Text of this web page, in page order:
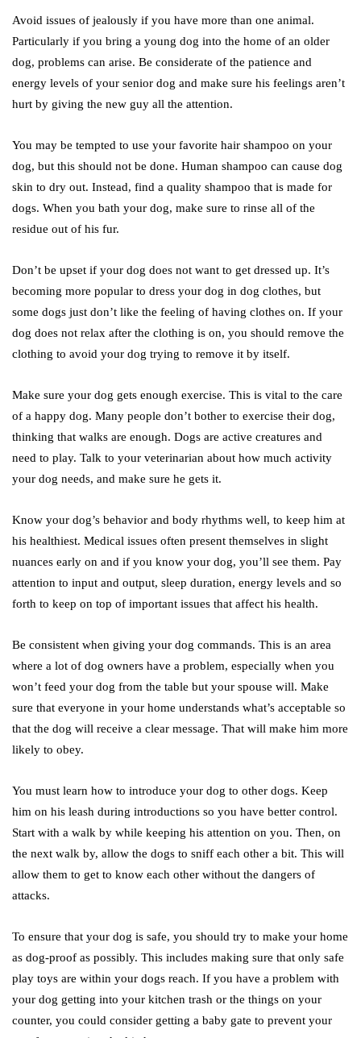
Avoid issues of jealously if you have more than one animal.
Particularly if you bring a young dog into the home of an older
dog, problems can arise. Be considerate of the patience and
energy levels of your senior dog and make sure his feelings aren’t
hurt by giving the new guy all the attention.
You may be tempted to use your favorite hair shampoo on your
dog, but this should not be done. Human shampoo can cause dog
skin to dry out. Instead, find a quality shampoo that is made for
dogs. When you bath your dog, make sure to rinse all of the
residue out of his fur.
Don’t be upset if your dog does not want to get dressed up. It’s
becoming more popular to dress your dog in dog clothes, but
some dogs just don’t like the feeling of having clothes on. If your
dog does not relax after the clothing is on, you should remove the
clothing to avoid your dog trying to remove it by itself.
Make sure your dog gets enough exercise. This is vital to the care
of a happy dog. Many people don’t bother to exercise their dog,
thinking that walks are enough. Dogs are active creatures and
need to play. Talk to your veterinarian about how much activity
your dog needs, and make sure he gets it.
Know your dog’s behavior and body rhythms well, to keep him at
his healthiest. Medical issues often present themselves in slight
nuances early on and if you know your dog, you’ll see them. Pay
attention to input and output, sleep duration, energy levels and so
forth to keep on top of important issues that affect his health.
Be consistent when giving your dog commands. This is an area
where a lot of dog owners have a problem, especially when you
won’t feed your dog from the table but your spouse will. Make
sure that everyone in your home understands what’s acceptable so
that the dog will receive a clear message. That will make him more
likely to obey.
You must learn how to introduce your dog to other dogs. Keep
him on his leash during introductions so you have better control.
Start with a walk by while keeping his attention on you. Then, on
the next walk by, allow the dogs to sniff each other a bit. This will
allow them to get to know each other without the dangers of
attacks.
To ensure that your dog is safe, you should try to make your home
as dog-proof as possibly. This includes making sure that only safe
play toys are within your dogs reach. If you have a problem with
your dog getting into your kitchen trash or the things on your
counter, you could consider getting a baby gate to prevent your